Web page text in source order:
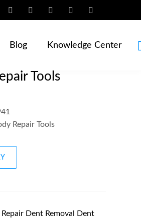
Blog Knowledge Center
Home / Products
Dent Removal Kit
Tools
Repair Tools
Dent Removal Dent